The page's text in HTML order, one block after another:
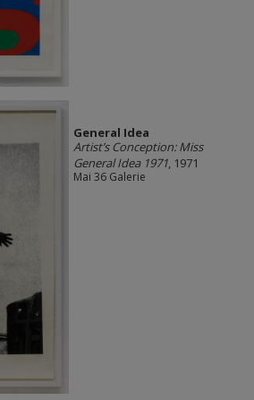
General Idea
Artist’s Conception: Miss
General Idea 1971, 1971
Mai 36 Galerie